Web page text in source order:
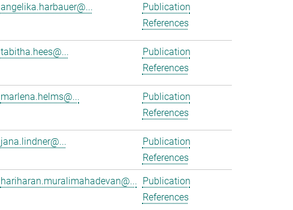
angelika.harbauer@...
Publication
References
tabitha.hees@...
Publication
References
marlena.helms@...
Publication
References
jana.lindner@...
Publication
References
hariharan.muralimahadevan@...
Publication
References